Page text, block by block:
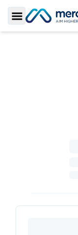
Toggle Sidebar